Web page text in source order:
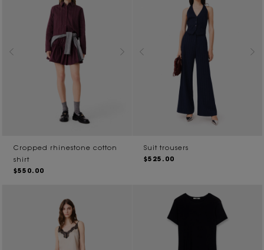
Cropped rhinestone cotton
shirt
$550.00
Suit trousers
$525.00